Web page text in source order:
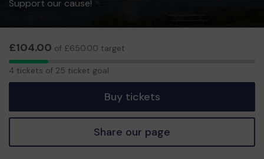
Support our cause!
£104.00 of £650.00 target
4
4 tickets of 25 ticket goal
Buy tickets
Share our page